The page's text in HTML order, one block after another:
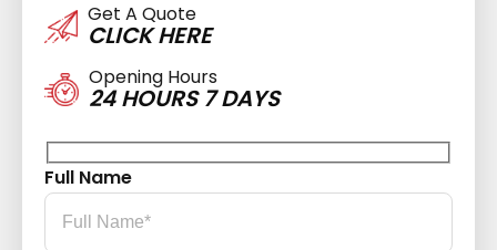
Get A Quote
CLICK HERE
Opening Hours
24 HOURS 7 DAYS
Full Name